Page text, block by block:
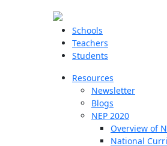
Schools
Teachers
Students
Resources
Newsletter
Blogs
NEP 2020
Overview of
National